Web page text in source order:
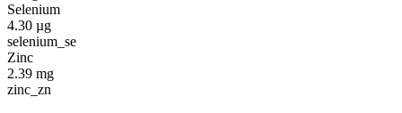
Selenium
4.30 µg
selenium_se
Zinc
2.39 mg
zinc_zn